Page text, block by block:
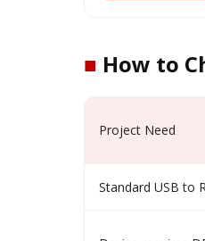
■ How to
Project Need
Standard USB to